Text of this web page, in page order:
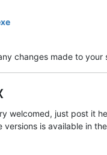
changes made to your
welcomed, just post it
is available in